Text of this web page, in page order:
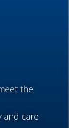
the
and care